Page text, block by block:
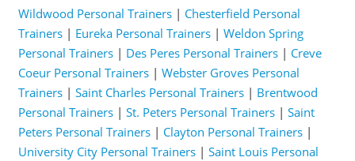
Wildwood Personal Trainers| Chesterfield Personal
Trainers| Eureka Personal Trainers| Weldon Spring
Personal Trainers| Des Peres Personal Trainers| Creve
Coeur Personal Trainers| Webster Groves Personal
Trainers| Saint Charles Personal Trainers| Brentwood
Personal Trainers| St. Peters Personal Trainers| Saint
Peters Personal Trainers| Clayton Personal Trainers|
University City Personal Trainers| Saint Louis Personal